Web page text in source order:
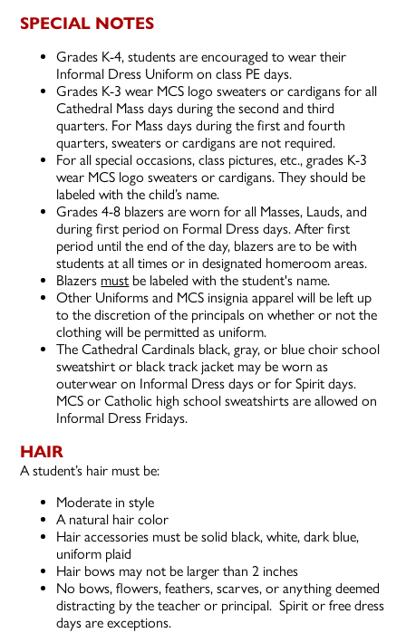
SPECIAL NOTES
Grades K-4, students are encouraged to wear their
Informal Dress Uniform on class PE days.
Grades K-3 wear MCS logo sweaters or cardigans for all
Cathedral Mass days during the second and third
quarters. For Mass days during the first and fourth
quarters, sweaters or cardigans are not required.
For all special occasions, class pictures, etc., grades K-3
wear MCS logo sweaters or cardigans. They should be
labeled with the child’s name.
Grades 4-8 blazers are worn for all Masses, Lauds, and
during first period on Formal Dress days. After first
period until the end of the day, blazers are to be with
students at all times or in designated homeroom areas.
Blazers must be labeled with the student's name.
Other Uniforms and MCS insignia apparel will be left up
to the discretion of the principals on whether or not the
clothing will be permitted as uniform.
The Cathedral Cardinals black, gray, or blue choir school
sweatshirt or black track jacket may be worn as
outerwear on Informal Dress days or for Spirit days.
MCS or Catholic high school sweatshirts are allowed on
Informal Dress Fridays.
HAIR
A student’s hair must be:
Moderate in style
A natural hair color
Hair accessories must be solid black, white, dark blue,
uniform plaid
Hair bows may not be larger than 2 inches
No bows, flowers, feathers, scarves, or anything deemed
distracting by the teacher or principal. Spirit or free dress
days are exceptions.